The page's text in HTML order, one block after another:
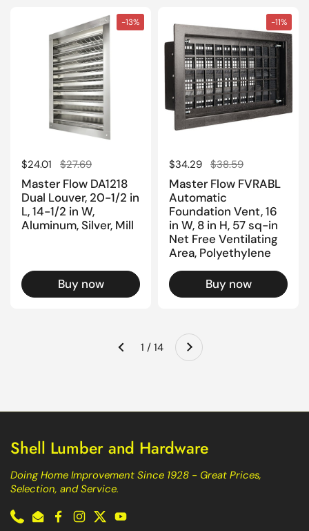
Regular price
$24.01 Sale price
$27.69
Master Flow DA1218
Dual Louver, 20-1/2 in
L, 14-1/2 in W,
Aluminum, Silver, Mill
Buy now
-13%
Regular price
$34.29 Sale price
$38.59
Master Flow FVRABL
Automatic
Foundation Vent, 16
in W, 8 in H, 57 sq-in
Net Free Ventilating
Area, Polyethylene
Buy now
-11%
Previous 1 / 14 Next
Shell Lumber and Hardware
Doing Home Improvement Since 1928 - Great Prices,
Selection, and Service.
PhoneEmailFacebook
Instagram
TwitterYouTube